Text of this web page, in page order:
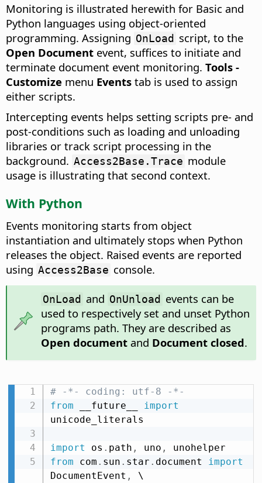
Monitoring is illustrated herewith for Basic and
Python languages using object-oriented
programming. Assigning OnLoad script, to the
Open Document event, suffices to initiate and
terminate document event monitoring. Tools -
Customize menu Events tab is used to assign
either scripts.
Intercepting events helps setting scripts pre- and
post-conditions such as loading and unloading
libraries or track script processing in the
background. Access2Base.Trace module
usage is illustrating that second context.
With Python
Events monitoring starts from object
instantiation and ultimately stops when Python
releases the object. Raised events are reported
using Access2Base console.
OnLoad and OnUnload events can be
used to respectively set and unset Python
programs path. They are described as
Open documentand Document closed.
# -*- coding: utf-8 -*-
from __future__
import
unicode_literals
import os . path , uno ,
from com . sun . star . document
import
DocumentEvent ,
\